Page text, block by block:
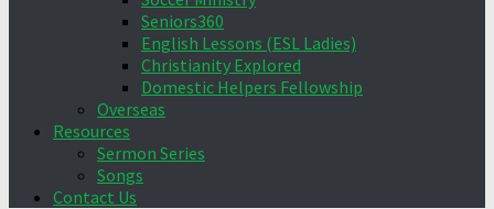
Seniors360
English Lessons (ESL Ladies)
Christianity Explored
Domestic Helpers Fellowship
Overseas
Resources
Sermon Series
Songs
Contact Us